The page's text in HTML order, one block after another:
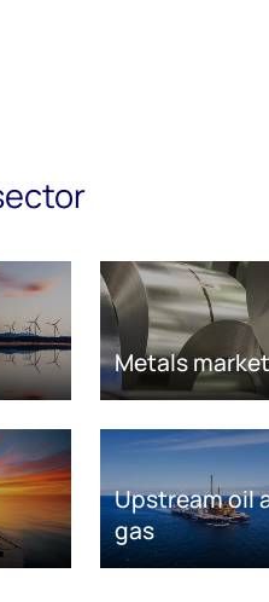
Metals
Upstream oil
gas